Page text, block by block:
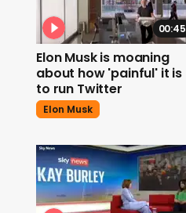
00:45
Elon Musk is moaning
about how 'painful' it is
to run Twitter
Elon Musk